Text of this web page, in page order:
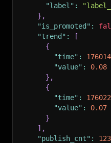
"label" :
} ,
"is_promoted" :
"trend" :
[
{
"time" :
"value" :
0.08
} ,
{
"time" :
"value" :
0.07
}
] ,
"publish_cnt" :